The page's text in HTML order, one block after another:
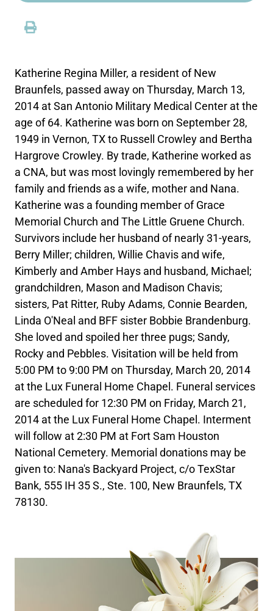
Katherine Regina Miller, a resident of New
Braunfels, passed away on Thursday, March 13,
2014 at San Antonio Military Medical Center at the
age of 64. Katherine was born on September 28,
1949 in Vernon, TX to Russell Crowley and Bertha
Hargrove Crowley. By trade, Katherine worked as
a CNA, but was most lovingly remembered by her
family and friends as a wife, mother and Nana.
Katherine was a founding member of Grace
Memorial Church and The Little Gruene Church.
Survivors include her husband of nearly 31-years,
Berry Miller; children, Willie Chavis and wife,
Kimberly and Amber Hays and husband, Michael;
grandchildren, Mason and Madison Chavis;
sisters, Pat Ritter, Ruby Adams, Connie Bearden,
Linda O'Neal and BFF sister Bobbie Brandenburg.
She loved and spoiled her three pugs; Sandy,
Rocky and Pebbles. Visitation will be held from
5:00 PM to 9:00 PM on Thursday, March 20, 2014
at the Lux Funeral Home Chapel. Funeral services
are scheduled for 12:30 PM on Friday, March 21,
2014 at the Lux Funeral Home Chapel. Interment
will follow at 2:30 PM at Fort Sam Houston
National Cemetery. Memorial donations may be
given to: Nana's Backyard Project, c/o TexStar
Bank, 555 IH 35 S., Ste. 100, New Braunfels, TX
78130.